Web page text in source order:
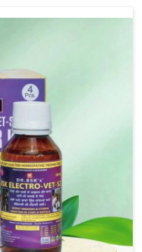
formulated to
in Ajmeri Gate that
farmers and vets for